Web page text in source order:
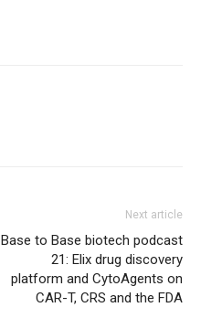
Next article
Base to Base biotech podcast
21: Elix drug discovery
platform and CytoAgents on
CAR-T, CRS and the FDA